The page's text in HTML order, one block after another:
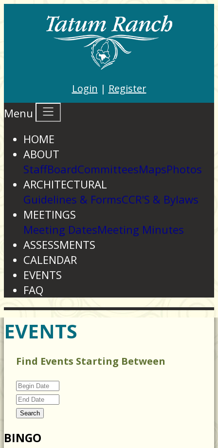
Login | Register
Menu
HOME
ABOUT
StaffBoardCommitteesMapsPhotos
ARCHITECTURAL
Guidelines & FormsCCR'S & Bylaws
MEETINGS
Meeting DatesMeeting Minutes
ASSESSMENTS
CALENDAR
EVENTS
FAQ
EVENTS
Find Events Starting Between
BINGO